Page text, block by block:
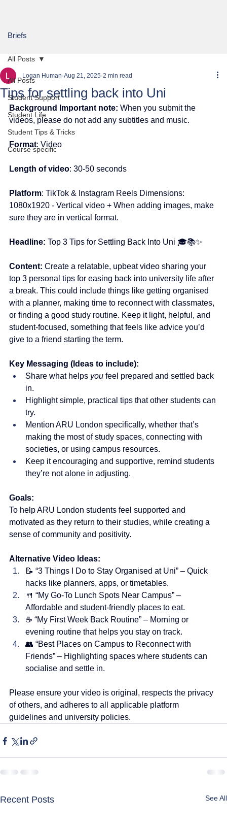
Briefs
All Posts
Student Support
Student Life
Student Tips & Tricks
Course specific
All Posts
Tips for settling back into Uni
Logan Human Aug 21, 2025 2 min read
Background Important note: When you submit the
videos, please do not add any subtitles and music.
Format: Video
Length of video: 30-50 seconds
Platform: TikTok & Instagram Reels Dimensions:
1080x1920 - Vertical video + When adding images, make
sure they are in vertical format.
Headline: Top 3 Tips for Settling Back Into Uni 🎓📚✨
Content: Create a relatable, upbeat video sharing your
top 3 personal tips for easing back into university life after
a break. This could include things like getting organised
with a planner, making time to reconnect with classmates,
or finding a good study routine. Keep it light, helpful, and
student-focused, something that feels like advice you’d
give to a friend starting the term.
Key Messaging (Ideas to include):
Share what helps you feel prepared and settled back
in.
Highlight simple, practical tips that other students can
try.
Mention ARU London specifically, whether that’s
making the most of study spaces, connecting with
societies, or using campus resources.
Keep it encouraging and supportive, remind students
they’re not alone in adjusting.
Goals:
To help ARU London students feel supported and
motivated as they return to their studies, while creating a
sense of community and positivity.
Alternative Video Ideas:
📝 “3 Things I Do to Stay Organised at Uni” – Quick
hacks like planners, apps, or timetables.
🍴 “My Go-To Lunch Spots Near Campus” –
Affordable and student-friendly places to eat.
☕ “My First Week Back Routine” – Morning or
evening routine that helps you stay on track.
👥 “Best Places on Campus to Reconnect with
Friends” – Highlighting spaces where students can
socialise and settle in.
Please ensure your video is original, respects the privacy
of others, and adheres to all applicable platform
guidelines and university policies.
Recent Posts See All